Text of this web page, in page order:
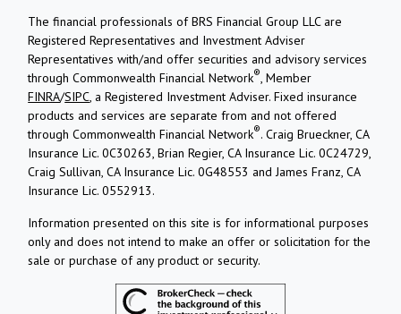
The financial professionals of BRS Financial Group LLC are
Registered Representatives and Investment Adviser
Representatives with/and offer securities and advisory services
through Commonwealth Financial Network®, Member
FINRA/SIPC, a Registered Investment Adviser. Fixed insurance
products and services are separate from and not offered
through Commonwealth Financial Network®. Craig Brueckner, CA
Insurance Lic. 0C30263, Brian Regier, CA Insurance Lic. 0C24729,
Craig Sullivan, CA Insurance Lic. 0G48553 and James Franz, CA
Insurance Lic. 0552913.
Information presented on this site is for informational purposes
only and does not intend to make an offer or solicitation for the
sale or purchase of any product or security.